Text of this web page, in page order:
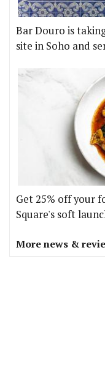
Bar Douro is
site in Soho and
Get 25% off your
Square's soft
More news &